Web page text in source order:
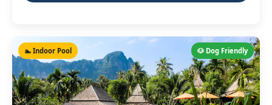
🐶 Dog Friendly
🏊 Indoor Pool